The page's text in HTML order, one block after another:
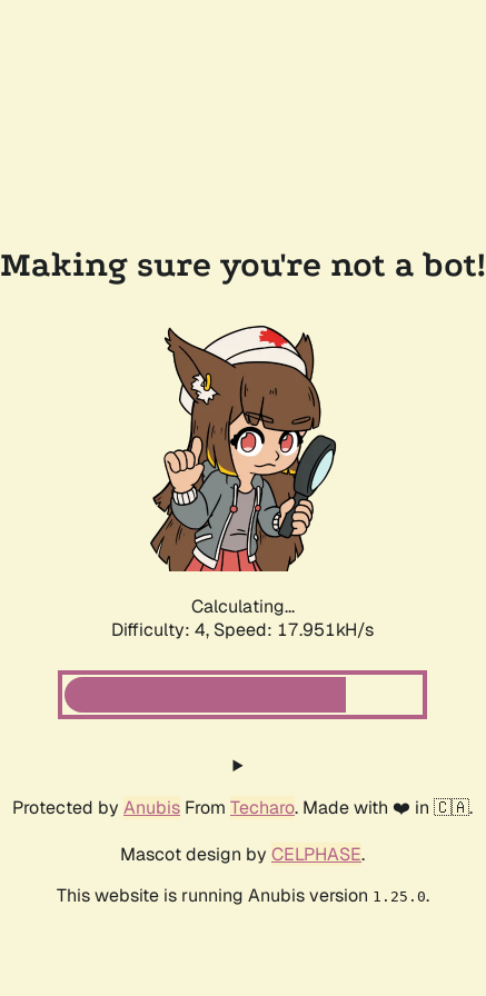
Making sure you're not a bot!
Calculating...
Difficulty: 4, Speed: 17.951kH/s
Protected by Anubis From Techaro. Made with ❤️ in 🇨🇦.
Mascot design by CELPHASE.
This website is running Anubis version 1.25.0.